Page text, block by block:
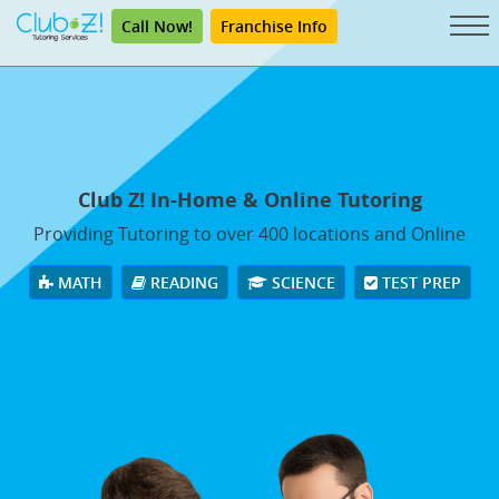
Call Now! Franchise Info
Club Z! In-Home & Online Tutoring
Providing Tutoring to over 400 locations and Online
MATH READING SCIENCE TEST PREP